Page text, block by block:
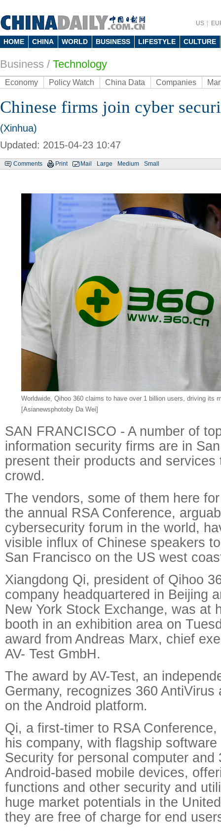
US
HOME CHINA WORLD BUSINESS LIFESTYLE CULTURE
Business / Technology
Economy Policy Watch China Data Companies
Chinese firms join cyber
(Xinhua)
Updated: 2015-04-23 10:47
Comments Print Mail Large Medium Small
Worldwide, Qihoo 360 claims to have over 1 billion users, driving its
[Asianewsphotoby Da Wei]
SAN FRANCISCO - A number of
information security firms are in
present their products and services
crowd.
The vendors, some of them here
the annual RSA Conference,
cybersecurity forum in the world,
visible influx of Chinese speakers
San Francisco on the US west
Xiangdong Qi, president of Qihoo
company headquartered in Beijing
New York Stock Exchange, was at
booth in an exhibition area on
award from Andreas Marx, chief
AV- Test GmbH.
The award by AV-Test, an
Germany, recognizes 360
on the Android platform.
Qi, a first-timer to RSA
his company, with flagship
Security for personal computer and
Android-based mobile devices,
functions and other security and
huge market potentials in the
they are free of charge for end